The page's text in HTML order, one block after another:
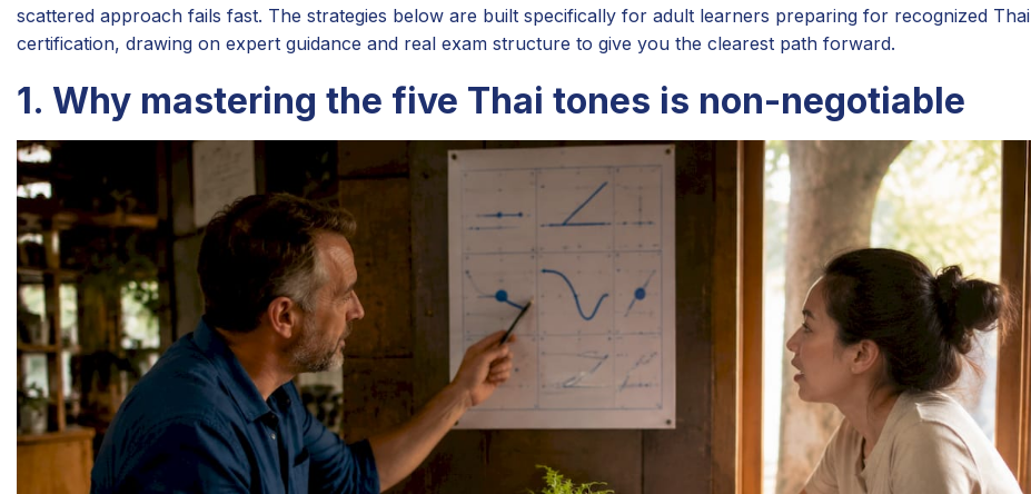
scattered approach fails fast. The strategies below are built specifically for adult learners preparing for recognized Thai
certification, drawing on expert guidance and real exam structure to give you the clearest path forward.
1. Why mastering the five Thai tones is non-negotiable